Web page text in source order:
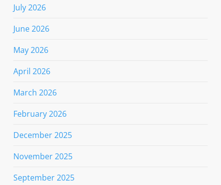
July 2026
June 2026
May 2026
April 2026
March 2026
February 2026
December 2025
November 2025
September 2025